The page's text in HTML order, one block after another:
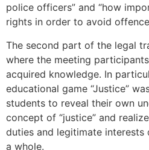
police officers” and “how
rights in order to avoid
The second part of the legal
where the meeting
acquired knowledge. In
educational game “Justice”
students to reveal their own
concept of “justice” and
duties and legitimate interests
a whole.